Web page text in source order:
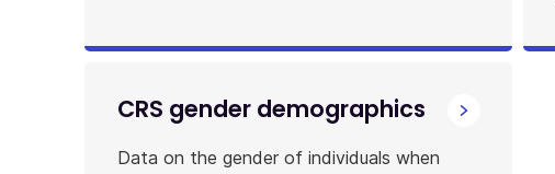
CRS gender demographics
Data on the gender of individuals when